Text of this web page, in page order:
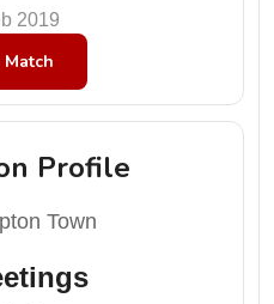
2019
Profile
Town